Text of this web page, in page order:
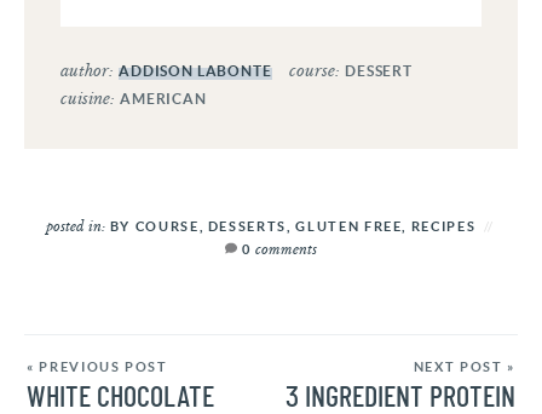
author: ADDISON LABONTE course: DESSERT
cuisine: AMERICAN
posted in: BY COURSE DESSERTS ,GLUTEN FREE
RECIPES
0 comments
« PREVIOUS POST
WHITE CHOCOLATE
NEXT POST »
3 INGREDIENT PROTEIN